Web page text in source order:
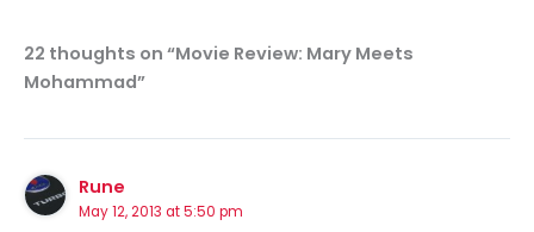
22 thoughts on “Movie Review: Mary Meets
Mohammad”
Rune
May 12, 2013 at 5:50 pm